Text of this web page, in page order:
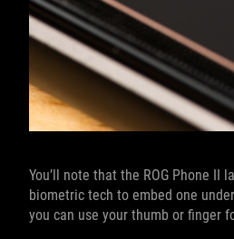
You’ll note that the ROG Phone II
biometric tech to embed one
you can use your thumb or finger